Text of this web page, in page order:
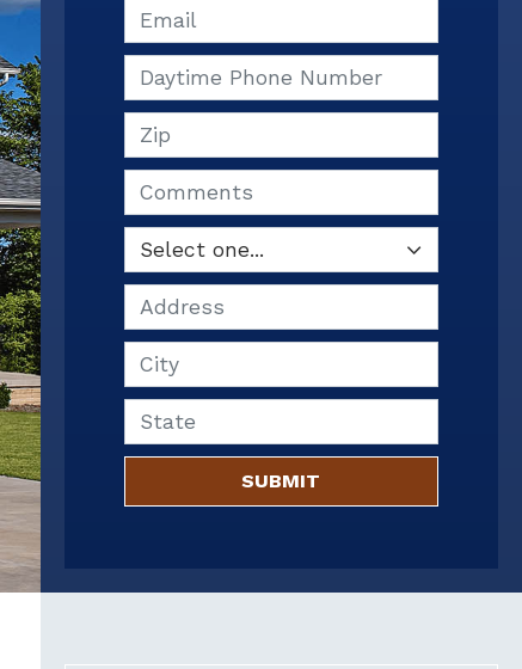
Email
Daytime Phone Number
Zip
Comments
Address
City
State
SUBMIT